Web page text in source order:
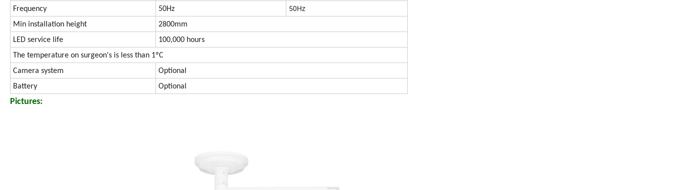
Frequency 50Hz 50Hz
Min installation height
2800mm
LED service life
100,000 hours
The temperature on surgeon's is less than 1ºC
Camera system
Optional
Battery
Optional
Pictures: